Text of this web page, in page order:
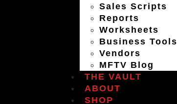
Sales Scripts
Reports
Worksheets
Business Tools
Vendors
MFTV Blog
THE VAULT
ABOUT
SHOP